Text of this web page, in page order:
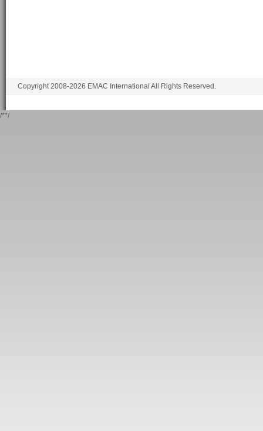
Copyright 2008-2026 EMAC International All Rights Reserved.
/**/